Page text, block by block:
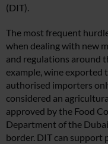
(DIT).
The most frequent
when dealing with new
and regulations around
example, wine exported
authorised importers
considered an
approved by the Food
Department of the
border. DIT can support